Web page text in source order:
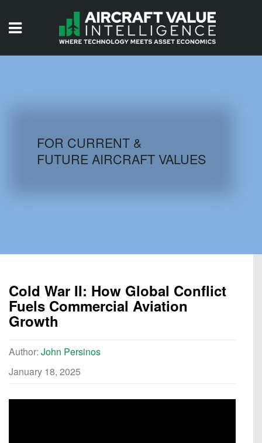
AIRCRAFT DATABASE
FOR CURRENT &
FUTURE AIRCRAFT VALUES
Cold War II: How Global Conflict
Fuels Commercial Aviation
Growth
Author: John Persinos
January 18, 2025